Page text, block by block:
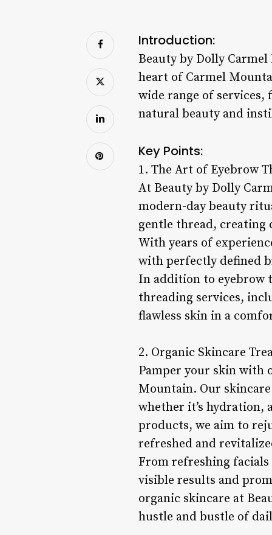
Introduction:
Beauty by Dolly
heart of Carmel
wide range of
natural beauty and
Key Points:
1. The Art of Eyebrow
At Beauty by Dolly
modern-day beauty
gentle thread, creating
With years of
with perfectly defined
In addition to eyebrow
threading services,
flawless skin in a
2. Organic Skincare
Pamper your skin with
Mountain. Our
whether it’s
products, we aim to
refreshed and
From refreshing
visible results and
organic skincare at
hustle and bustle of